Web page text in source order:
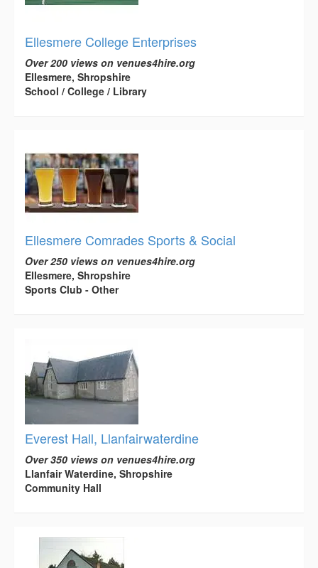
Ellesmere College Enterprises
Over 200 views on venues4hire.org
Ellesmere, Shropshire
School / College / Library
Ellesmere Comrades Sports & Social
Over 250 views on venues4hire.org
Ellesmere, Shropshire
Sports Club - Other
Everest Hall, Llanfairwaterdine
Over 350 views on venues4hire.org
Llanfair Waterdine, Shropshire
Community Hall